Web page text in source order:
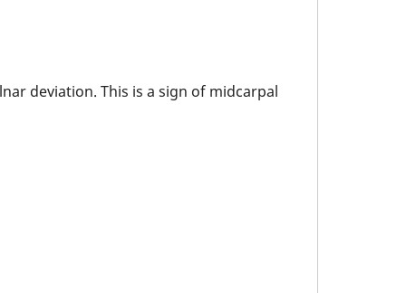
deviation. This is a sign of midcarpal